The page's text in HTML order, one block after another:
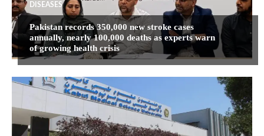
DISEASES
Pakistan records 350,000 new stroke cases
annually, nearly 100,000 deaths as experts warn
of growing health crisis